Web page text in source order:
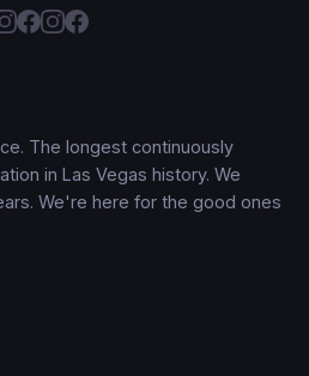
The longest continuously
in Las Vegas history. We
We're here for the good ones